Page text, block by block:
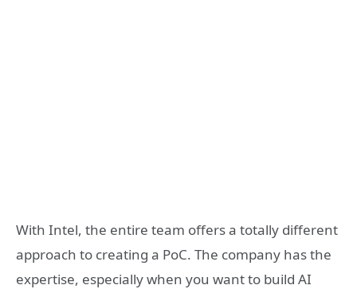
With Intel, the entire team offers a totally different
approach to creating a PoC. The company has the
expertise, especially when you want to build AI